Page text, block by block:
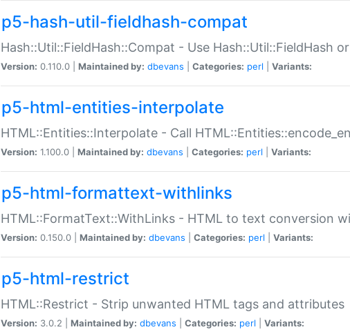
p5-hash-util-fieldhash-compat
Hash::Util::FieldHash::Compat - Use Hash::Util::FieldHash
Version: 0.110.0 | Maintained by: dbevans Categories: perl Variants:
p5-html-entities-interpolate
HTML::Entities::Interpolate - Call
Version: 1.100.0 | Maintained by: dbevans Categories: perl Variants:
p5-html-formattext-withlinks
HTML::FormatText::WithLinks - HTML to text conversion
Version: 0.150.0 | Maintained by: dbevans Categories: perl Variants:
p5-html-restrict
HTML::Restrict - Strip unwanted HTML tags and attributes
Version: 3.0.2 | Maintained by: dbevans Categories: perl Variants: